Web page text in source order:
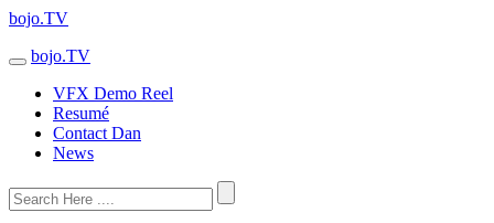
bojo.TV
bojo.TV
VFX Demo Reel
Resumé
Contact Dan
News